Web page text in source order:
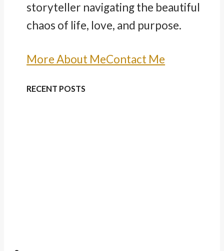
storyteller navigating the beautiful
chaos of life, love, and purpose.
More About MeContact Me
RECENT POSTS